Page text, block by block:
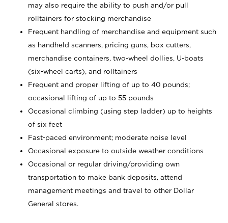
may also require the ability to push and/or pull
rolltainers for stocking merchandise
Frequent handling of merchandise and equipment such
as handheld scanners, pricing guns, box cutters,
merchandise containers, two-wheel dollies, U-boats
(six-wheel carts), and rolltainers
Frequent and proper lifting of up to 40 pounds;
occasional lifting of up to 55 pounds
Occasional climbing (using step ladder) up to heights
of six feet
Fast-paced environment; moderate noise level
Occasional exposure to outside weather conditions
Occasional or regular driving/providing own
transportation to make bank deposits, attend
management meetings and travel to other Dollar
General stores.